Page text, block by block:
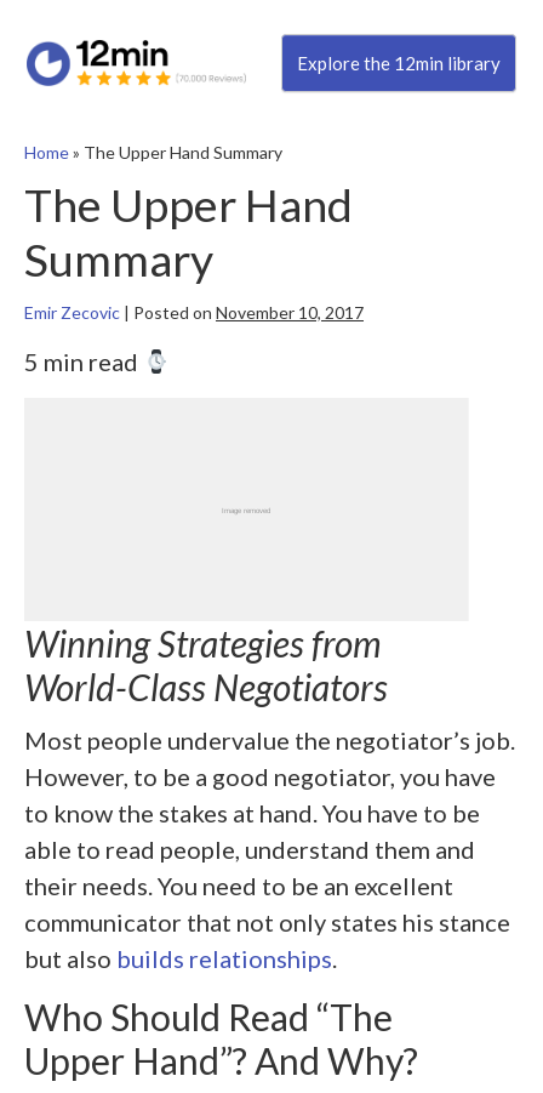
Explore the 12min library
Home» The Upper Hand Summary
The Upper Hand
Summary
Emir Zecovic | Posted on November 10, 2017
5 min read
Winning Strategies from
World-Class Negotiators
Most people undervalue the negotiator’s job.
However, to be a good negotiator, you have
to know the stakes at hand. You have to be
able to read people, understand them and
their needs. You need to be an excellent
communicator that not only states his stance
but also builds relationships.
Who Should Read “The
Upper Hand”? And Why?